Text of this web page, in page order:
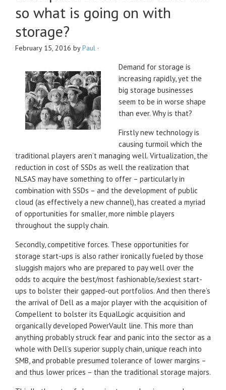
so what is going on with
storage?
February 15, 2016 byPaul ·
Demand for storage is
increasing rapidly, yet the
big storage businesses
seem to be in worse shape
than ever. Why is that?
Firstly new technology is
causing turmoil which the
traditional players aren’t managing well. Virtualization, the
reduction in cost of SSDs as well the realization that
NLSAS may have something to offer – particularly in
combination with SSDs – and the development of public
cloud (as effectively a new channel), has created a myriad
of opportunities for smaller, more nimble players
throughout the supply chain.
Secondly, competitive forces. These opportunities for
storage start-ups is also rather ironically fueled by those
sluggish majors who are prepared to pay well over the
odds to acquire the best/most fashionable/sexiest start-
ups to bolster their gapped-out portfolios. And then there’s
the arrival of Dell as a major player with the acquisition of
Compellent to bolster its EqualLogic acquisition and
organically developed PowerVault line. This more than
anything probably struck fear and panic into the sector as a
whole with Dell’s superior supply chain, unique reach into
SMB, and probable presumed tolerance of lower margins –
and thus lower prices – than the traditional storage majors.